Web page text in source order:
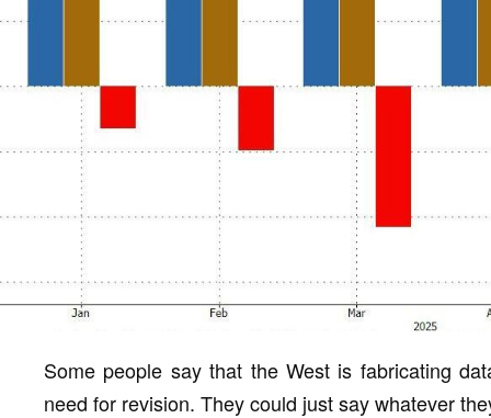
Some people say that the West is fabricating
need for revision. They could just say whatever